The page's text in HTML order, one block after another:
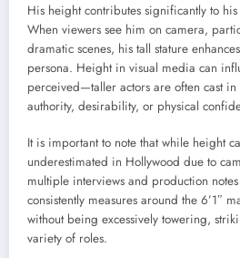
His height contributes significantly to
When viewers see him on camera,
dramatic scenes, his tall stature
persona. Height in visual media can
perceived—taller actors are often cast in
authority, desirability, or physical
It is important to note that while height
underestimated in Hollywood due to
multiple interviews and production
consistently measures around the 6’1″
without being excessively towering,
variety of roles.